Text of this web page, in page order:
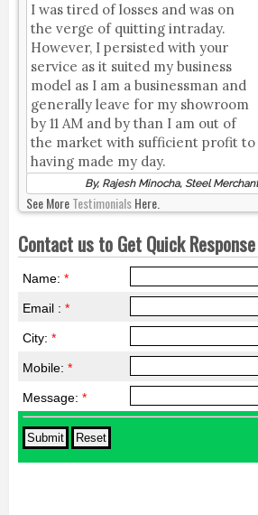
I was tired of losses and was on
the verge of quitting intraday.
However, I persisted with your
service as it suited my business
model as I am a businessman and
generally leave for my showroom
by 11 AM and by than I am out of
the market with sufficient profit to
having made my day.
By, Rajesh Minocha, Steel Merchant
See MoreTestimonialsHere.
Contact us to Get Quick Response
Name: *
Email : *
City: *
Mobile: *
Message: *